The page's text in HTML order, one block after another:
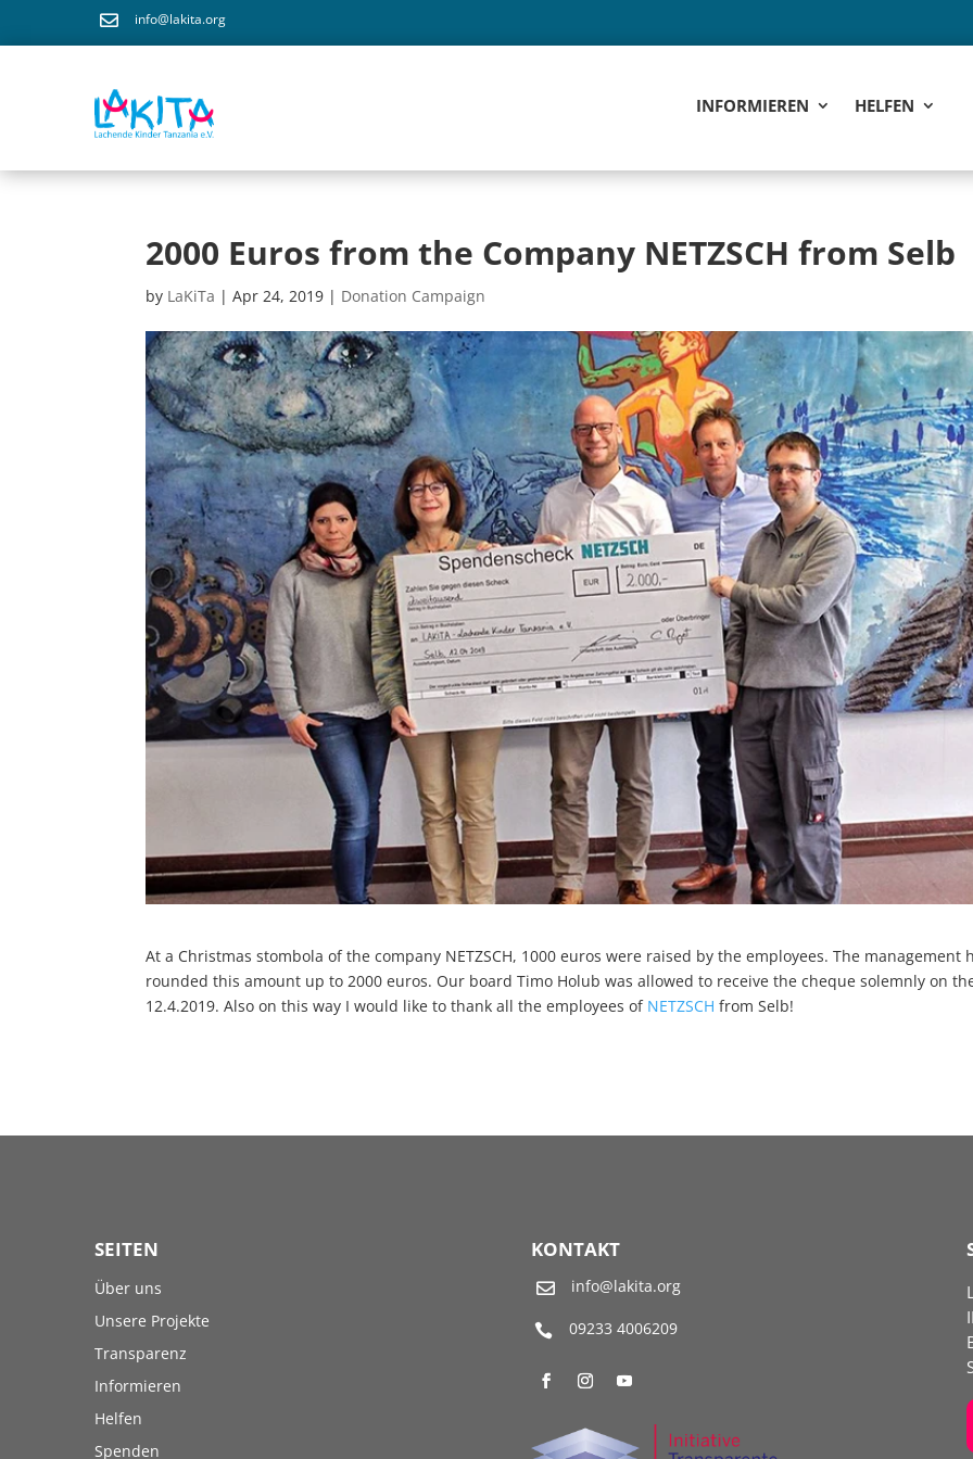
 info@lakita.org
INFORMIEREN HELFEN
2000 Euros from the Company NETZSCH from Selb
by LaKiTa |Apr 24, 2019 | Donation Campaign
At a Christmas stombola of the company NETZSCH, 1000 euros were raised by the employees. The management
rounded this amount up to 2000 euros. Our board Timo Holub was allowed to receive the cheque solemnly on
12.4.2019. Also on this way I would like to thank all the employees of NETZSCH from Selb!
SEITEN
Über uns
Unsere Projekte
Transparenz
Informieren
Helfen
Spenden
KONTAKT
 info@lakita.org
 09233 4006209